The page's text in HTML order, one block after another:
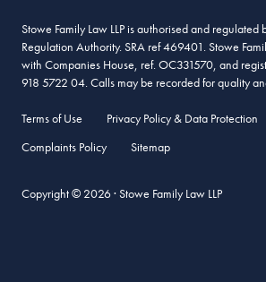
Stowe Family Law LLP is authorised and regulated
Regulation Authority. SRA ref 469401. Stowe
with Companies House, ref. OC331570, and
918 5722 04. Calls may be recorded for quality
Terms of Use Privacy Policy & Data Protection
Complaints Policy
Sitemap
Copyright © 2026 · Stowe Family Law LLP